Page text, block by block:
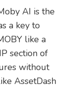
AI is the
a key to
like a
section of
without
AssetDash